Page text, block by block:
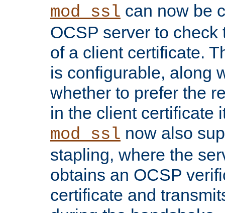
mod_ssl can now be
OCSP server to
of a client certificate.
is configurable, along
whether to prefer the
in the client certificate
mod_ssl now also
stapling, where the
obtains an OCSP
certificate and